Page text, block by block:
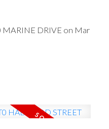
ACTIVE SOLD
MARINE DRIVE on Mar